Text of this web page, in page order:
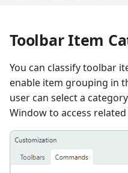
Toolbar Item
You can classify toolbar
enable item grouping in
user can select a
Window to access